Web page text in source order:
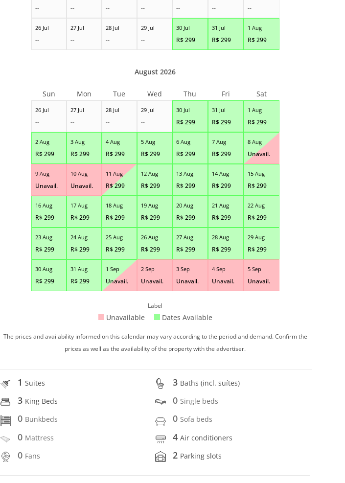
-- -- -- -- -- -- --
26 Jul
--
27 Jul
--
28 Jul
--
29 Jul
--
30 Jul
R$299
31 Jul
R$299
1 Aug
R$299
26 Jul
--
27 Jul
--
28 Jul
--
29 Jul
--
30 Jul
R$299
31 Jul
R$299
1 Aug
R$299
2 Aug
R$299
3 Aug
R$299
4 Aug
R$299
5 Aug
R$299
6 Aug
R$299
7 Aug
R$299
8 Aug
Unavail.
9 Aug
Unavail.
10 Aug
Unavail.
11 Aug
R$299
12 Aug
R$299
13 Aug
R$299
14 Aug
R$299
15 Aug
R$299
16 Aug
R$299
17 Aug
R$299
18 Aug
R$299
19 Aug
R$299
20 Aug
R$299
21 Aug
R$299
22 Aug
R$299
23 Aug
R$299
24 Aug
R$299
25 Aug
R$299
26 Aug
R$299
27 Aug
R$299
28 Aug
R$299
29 Aug
R$299
30 Aug
R$299
31 Aug
R$299
1 Sep
Unavail.
2 Sep
Unavail.
3 Sep
Unavail.
4 Sep
Unavail.
5 Sep
Unavail.
August 2026
Sun Mon Tue Wed Thu Fri Sat
Label
Unavailable Dates Available
The prices and availability informed on this calendar may vary according to the period and demand. Confirm the
prices as well as the availability of the property with the advertiser.
1Suites 3 Baths (incl. suítes)
3 King Beds 0 Single beds
0 Bunkbeds 0 Sofa beds
0 Mattress 4Air conditioners
0 Fans 2 Parking slots